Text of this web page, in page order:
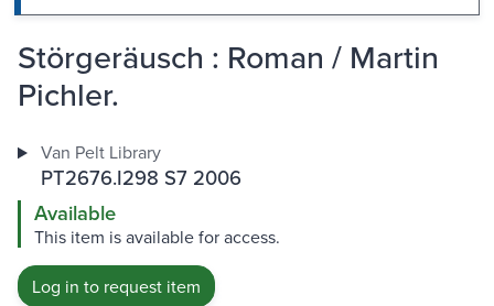
Störgeräusch : Roman / Martin
Pichler.
Van Pelt Library
PT2676.I298 S7 2006
Available
This item is available for access.
Log in to request item